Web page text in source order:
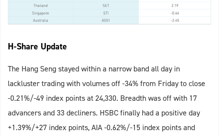
H-Share Update
The Hang Seng stayed within a narrow band all day in
lackluster trading with volumes off -34% from Friday to close
-0.21%/-49 index points at 24,330. Breadth was off with 17
advancers and 33 decliners. HSBC finally had a positive day
+1.39%/+27 index points, AIA -0.62%/-15 index points and